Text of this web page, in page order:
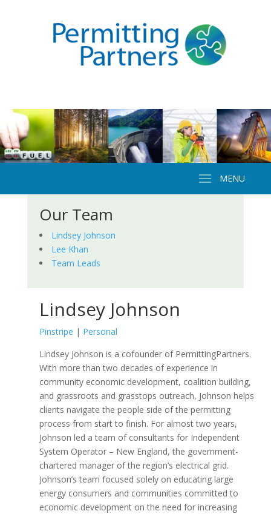
Our Team
Lindsey Johnson
Lee Khan
Team Leads
Lindsey Johnson
Pinstripe | Personal
Lindsey Johnson is a cofounder of PermittingPartners.
With more than two decades of experience in
community economic development, coalition building,
and grassroots and grasstops outreach, Johnson helps
clients navigate the people side of the permitting
process from start to finish. For almost two years,
Johnson led a team of consultants for Independent
System Operator – New England, the government-
chartered manager of the region’s electrical grid.
Johnson’s team focused solely on educating large
energy consumers and communities committed to
economic development on the need for increasing